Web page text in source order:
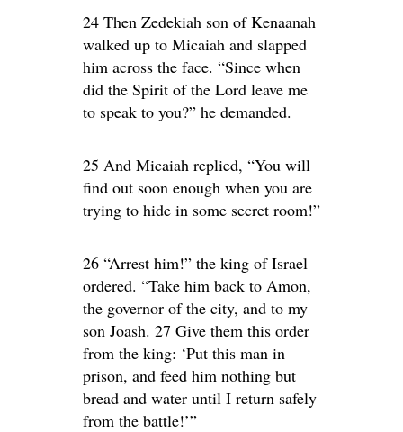
24 Then Zedekiah son of Kenaanah
walked up to Micaiah and slapped
him across the face. “Since when
did the Spirit of the Lord leave me
to speak to you?” he demanded.
25 And Micaiah replied, “You will
find out soon enough when you are
trying to hide in some secret room!”
26 “Arrest him!” the king of Israel
ordered. “Take him back to Amon,
the governor of the city, and to my
son Joash. 27 Give them this order
from the king: ‘Put this man in
prison, and feed him nothing but
bread and water until I return safely
from the battle!’”